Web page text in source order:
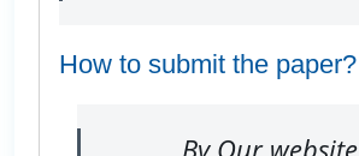
How to submit the paper?
By Our website